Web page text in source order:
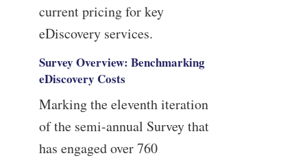
current pricing for key
eDiscovery services.
Survey Overview: Benchmarking
eDiscovery Costs
Marking the eleventh iteration
of the semi-annual Survey that
has engaged over 760